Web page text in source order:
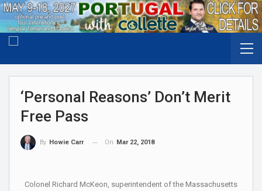
‘Personal Reasons’ Don’t Merit
Free Pass
By Howie Carr On Mar 22, 2018
Colonel Richard McKeon, superintendent of the Massachusetts